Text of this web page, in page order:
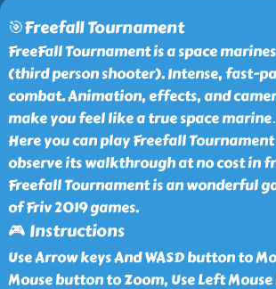
🎯Freefall Tournament
FreeFall Tournament is a space
(third person shooter). Intense, fast-
combat. Animation, effects, and
make you feel like a true space
Here you can play Freefall
observe its walkthrough at no cost in
Freefall Tournament is an wonderful
of Friv 2019 games.
🎮 Instructions
Use Arrow keys And WASD button to
Mouse button to Zoom, Use Left